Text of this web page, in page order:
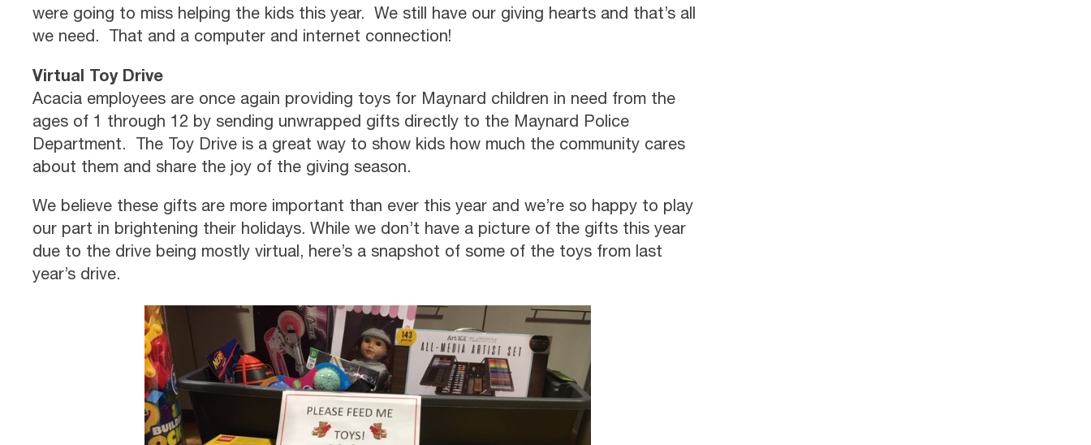
were going to miss helping the kids this year. We still have our giving hearts and that’s all
we need. That and a computer and internet connection!
Virtual Toy Drive
Acacia employees are once again providing toys for Maynard children in need from the
ages of 1 through 12 by sending unwrapped gifts directly to the Maynard Police
Department. The Toy Drive is a great way to show kids how much the community cares
about them and share the joy of the giving season.
We believe these gifts are more important than ever this year and we’re so happy to play
our part in brightening their holidays. While we don’t have a picture of the gifts this year
due to the drive being mostly virtual, here’s a snapshot of some of the toys from last
year’s drive.